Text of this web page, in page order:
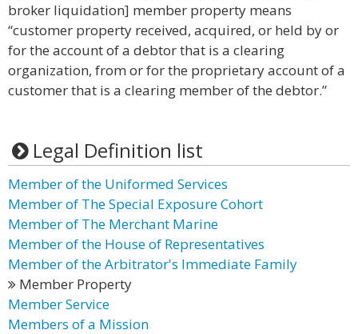
broker liquidation] member property means
“customer property received, acquired, or held by or
for the account of a debtor that is a clearing
organization, from or for the proprietary account of a
customer that is a clearing member of the debtor.”
Legal Definition list
Member of the Uniformed Services
Member of The Special Exposure Cohort
Member of The Merchant Marine
Member of the House of Representatives
Member of the Arbitrator's Immediate Family
Member Property
Member Service
Members of a Mission